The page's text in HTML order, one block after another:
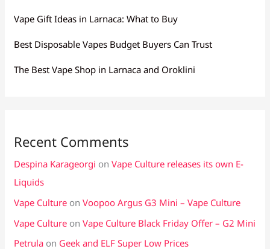
Vape Gift Ideas in Larnaca: What to Buy
Best Disposable Vapes Budget Buyers Can Trust
The Best Vape Shop in Larnaca and Oroklini
Recent Comments
Despina Karageorgi onVape Culture releases its own E-
Liquids
Vape Culture onVoopoo Argus G3 Mini – Vape Culture
Vape Culture onVape Culture Black Friday Offer – G2 Mini
Petrula on Geek and ELF Super Low Prices